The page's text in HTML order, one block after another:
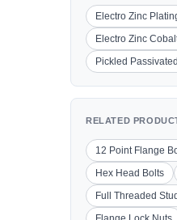
Electro Zinc
Electro Zinc
Pickled
RELATED
12 Point Flange
Hex Head Bolts
Full Threaded